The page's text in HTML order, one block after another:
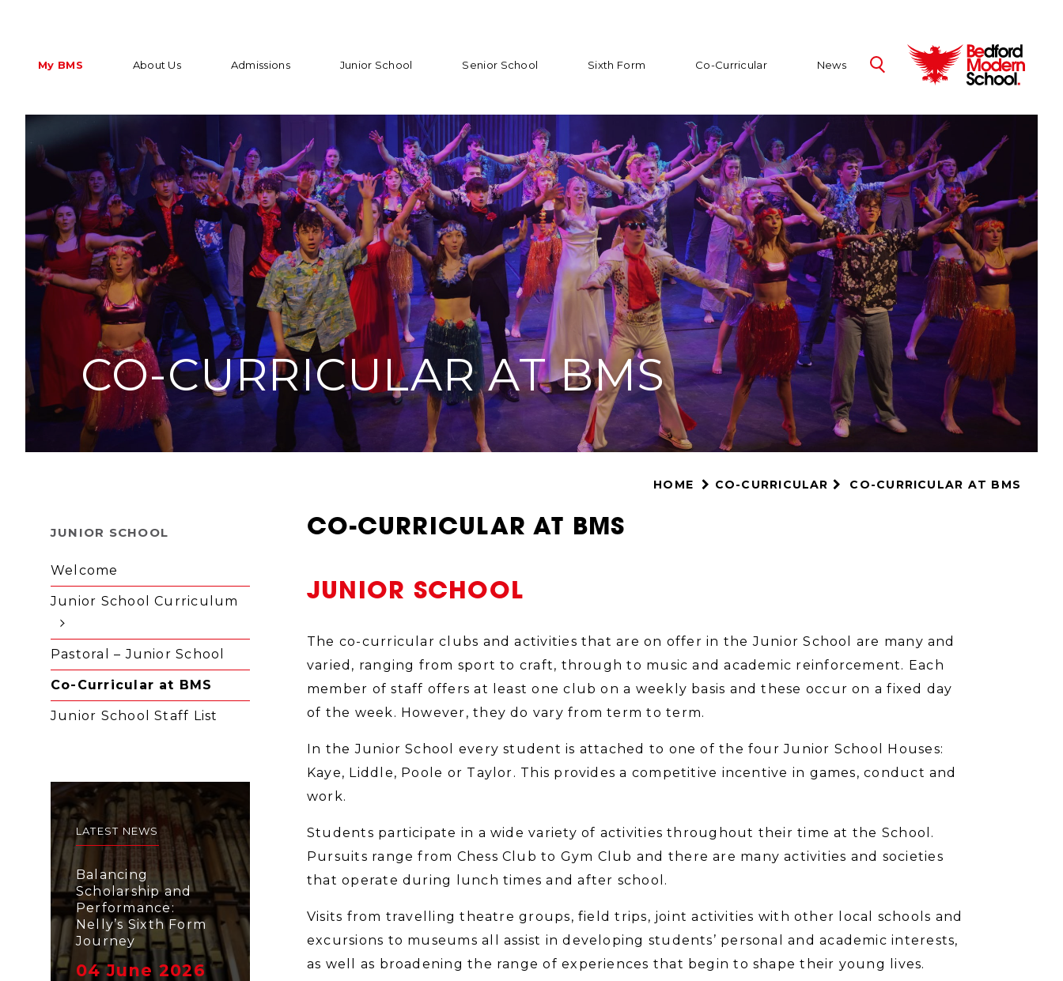
My BMS About Us Admissions Junior School Senior School Sixth Form Co-Curricular News
CO-CURRICULAR AT BMS
HOME CO-CURRICULAR CO-CURRICULAR AT BMS
JUNIOR SCHOOL
Welcome
Junior School Curriculum
Pastoral – Junior School
Co-Curricular at BMS
Junior School Staff List
LATEST NEWS
Balancing
Scholarship and
Performance:
Nelly’s Sixth Form
Journey
04 June 2026
CO-CURRICULAR AT BMS
JUNIOR SCHOOL
The co-curricular clubs and activities that are on offer in the Junior School are many and
varied, ranging from sport to craft, through to music and academic reinforcement. Each
member of staff offers at least one club on a weekly basis and these occur on a fixed day
of the week. However, they do vary from term to term.
In the Junior School every student is attached to one of the four Junior School Houses:
Kaye, Liddle, Poole or Taylor. This provides a competitive incentive in games, conduct and
work.
Students participate in a wide variety of activities throughout their time at the School.
Pursuits range from Chess Club to Gym Club and there are many activities and societies
that operate during lunch times and after school.
Visits from travelling theatre groups, field trips, joint activities with other local schools and
excursions to museums all assist in developing students’ personal and academic interests,
as well as broadening the range of experiences that begin to shape their young lives.